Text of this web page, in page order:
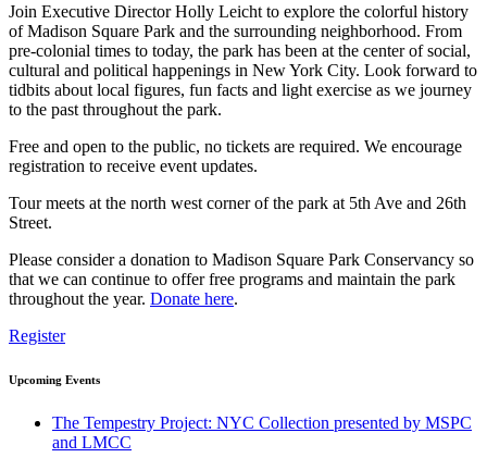
Join Executive Director Holly Leicht to explore the colorful history
of Madison Square Park and the surrounding neighborhood. From
pre-colonial times to today, the park has been at the center of social,
cultural and political happenings in New York City. Look forward to
tidbits about local figures, fun facts and light exercise as we journey
to the past throughout the park.
Free and open to the public, no tickets are required. We encourage
registration to receive event updates.
Tour meets at the north west corner of the park at 5th Ave and 26th
Street.
Please consider a donation to Madison Square Park Conservancy so
that we can continue to offer free programs and maintain the park
throughout the year. Donate here.
Register
Upcoming Events
The Tempestry Project: NYC Collection presented by MSPC
and LMCC